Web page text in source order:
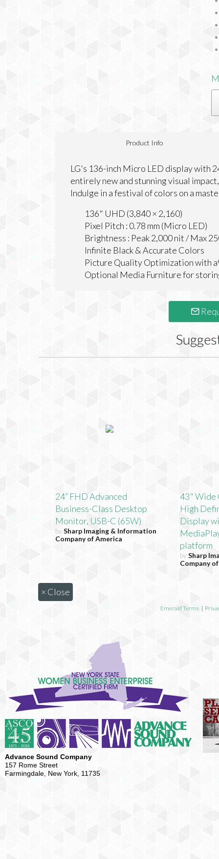
Product Info
LG's 136-inch Micro LED display with
entirely new and stunning visual
Indulge in a festival of colors on a
136" UHD (3,840 × 2,160)
Pixel Pitch : 0.78 mm (Micro LED)
Brightness : Peak 2,000 nit / Max
Infinite Black & Accurate Colors
Picture Quality Optimization with
Optional Media Furniture for
24” FHD Advanced
Business-Class Desktop
Monitor, USB-C (65W)
bySharp Imaging & Information
Company of America
43" Wide
High
Display
platform
bySharp
Company
× Close
Emerald Terms |
Advance Sound Company
157 Rome Street
Farmingdale, New York, 11735